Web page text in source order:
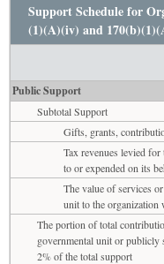
Support Schedule for
(1)(A)(iv) and
Public Support
Subtotal Support
Gifts, grants,
Tax revenues levied
to or expended on its
The value of services
unit to the organization
The portion of total
governmental unit or publicly
2% of the total support